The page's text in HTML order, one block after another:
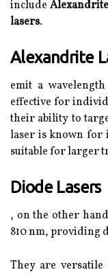
include
lasers.
Alexandrite
emit a
effective for
their ability to
laser is known for
suitable for larger
Diode Lasers
, on the other
810 nm, providing
They are